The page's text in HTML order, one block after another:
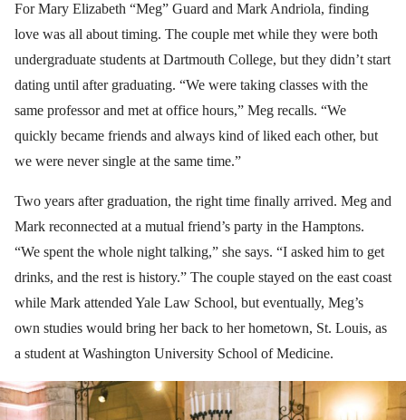
For Mary Elizabeth “Meg” Guard and Mark Andriola, finding
love was all about timing. The couple met while they were both
undergraduate students at Dartmouth College, but they didn’t start
dating until after graduating. “We were taking classes with the
same professor and met at office hours,” Meg recalls. “We
quickly became friends and always kind of liked each other, but
we were never single at the same time.”
Two years after graduation, the right time finally arrived. Meg and
Mark reconnected at a mutual friend’s party in the Hamptons.
“We spent the whole night talking,” she says. “I asked him to get
drinks, and the rest is history.” The couple stayed on the east coast
while Mark attended Yale Law School, but eventually, Meg’s
own studies would bring her back to her hometown, St. Louis, as
a student at Washington University School of Medicine.